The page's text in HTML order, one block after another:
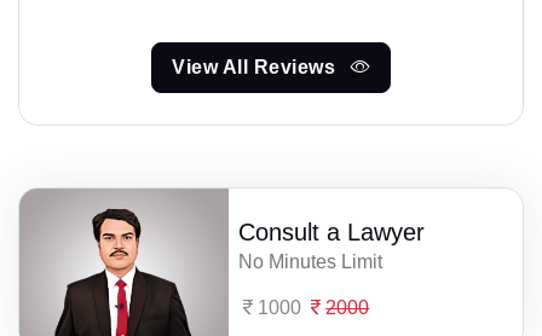
View All Reviews
Consult a Lawyer
No Minutes Limit
1000 2000